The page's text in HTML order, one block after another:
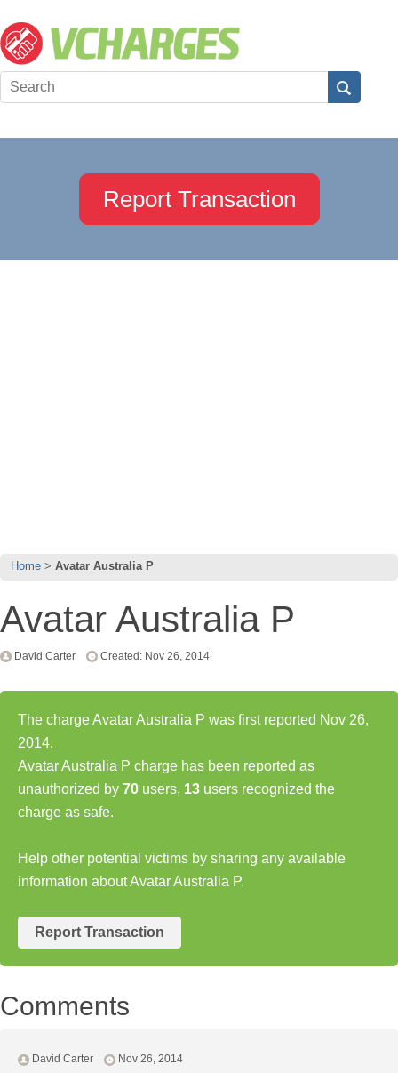
Report Transaction
Home Avatar Australia P
Avatar Australia P
David Carter Created: Nov 26, 2014
The charge Avatar Australia P was first reported Nov 26,
2014.
Avatar Australia P charge has been reported as
unauthorized by 70 users, 13 users recognized the
charge as safe.
Help other potential victims by sharing any available
information about Avatar Australia P.
Report Transaction
Comments
David Carter Nov 26, 2014